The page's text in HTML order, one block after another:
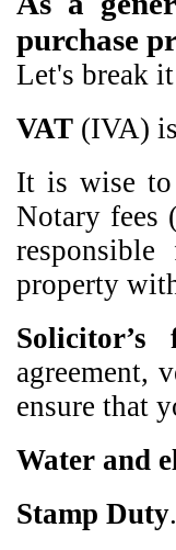
purchase
Let's break
VAT (IVA)
It is wise to
Notary fees
property
Solicitor’s
agreement,
ensure that
Water and
Stamp Duty.